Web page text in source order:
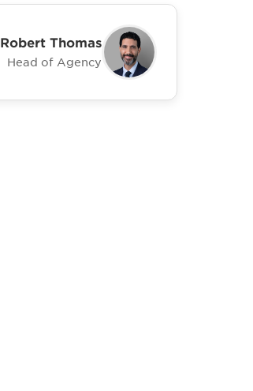
Robert Thomas
Head of Agency